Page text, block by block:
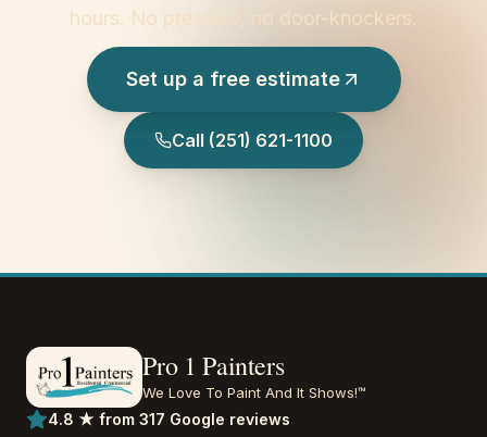
hours. No pressure, no door-knockers.
Set up a free estimate
Call (251) 621-1100
Pro 1 Painters
We Love To Paint And It Shows!™
4.8 ★ from 317 Google reviews